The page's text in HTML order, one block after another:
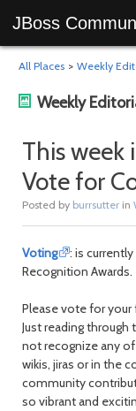
JBoss
All Places > Weekly
Weekly
This week
Vote for
Posted by burrsutter in
Voting
: is
Recognition Awards.
Please vote for
Just reading
not recognize any
wikis, jiras or in the
community
so vibrant and